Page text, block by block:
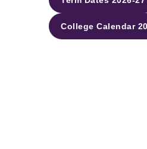
College Calendar